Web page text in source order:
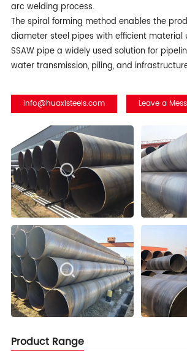
arc welding process.
The spiral forming method enables the
diameter steel pipes with efficient material
SSAW pipe a widely used solution for
water transmission, piling, and
info@huaxisteels.com Leave a
Product Range